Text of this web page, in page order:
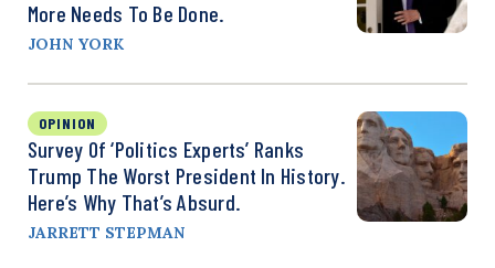
More Needs To Be Done.
JOHN YORK
OPINION
Survey Of ‘Politics Experts’ Ranks
Trump The Worst President In History.
Here’s Why That’s Absurd.
JARRETT STEPMAN